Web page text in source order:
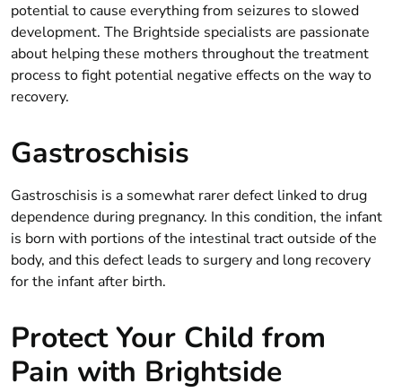
potential to cause everything from seizures to slowed
development. The Brightside specialists are passionate
about helping these mothers throughout the treatment
process to fight potential negative effects on the way to
recovery.
Gastroschisis
Gastroschisis is a somewhat rarer defect linked to drug
dependence during pregnancy. In this condition, the infant
is born with portions of the intestinal tract outside of the
body, and this defect leads to surgery and long recovery
for the infant after birth.
Protect Your Child from
Pain with Brightside